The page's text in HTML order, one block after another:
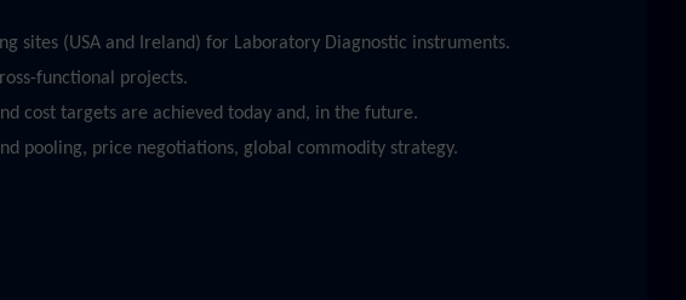
sites (USA and Ireland) for Laboratory Diagnostic instruments.
functional projects.
cost targets are achieved today and, in the future.
pooling, price negotiations, global commodity strategy.